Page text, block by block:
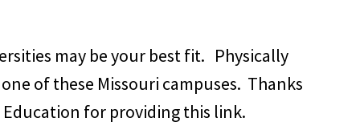
may be your best fit. Physically
of these Missouri campuses. Thanks
for providing this link.